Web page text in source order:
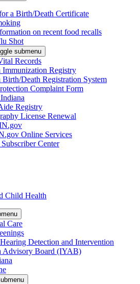
a Birth/Death Certificate
on recent food recalls
Shot
submenu
Records
Immunization Registry
Birth/Death Registration System
Complaint Form
Registry
License Renewal
Online Services
Center
Child Health
Care
Detection and Intervention
Advisory Board (IYAB)